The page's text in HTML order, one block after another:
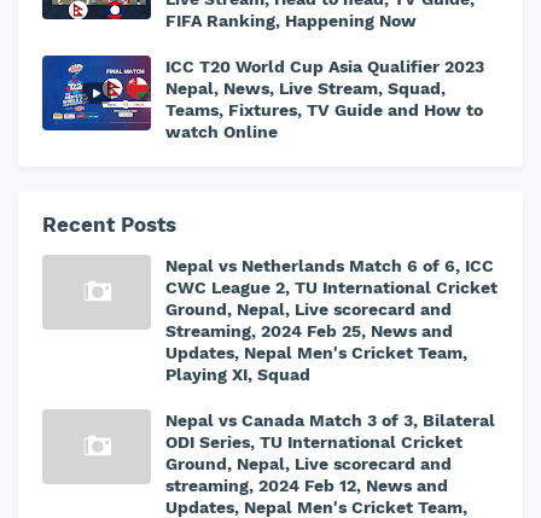
FIFA Ranking, Happening Now
ICC T20 World Cup Asia Qualifier 2023
Nepal, News, Live Stream, Squad,
Teams, Fixtures, TV Guide and How to
watch Online
Recent Posts
Nepal vs Netherlands Match 6 of 6, ICC
CWC League 2, TU International Cricket
Ground, Nepal, Live scorecard and
Streaming, 2024 Feb 25, News and
Updates, Nepal Men's Cricket Team,
Playing XI, Squad
Nepal vs Canada Match 3 of 3, Bilateral
ODI Series, TU International Cricket
Ground, Nepal, Live scorecard and
streaming, 2024 Feb 12, News and
Updates, Nepal Men's Cricket Team,